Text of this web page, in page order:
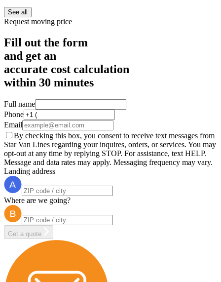
See all
Request moving price
Fill out the form
and get an
accurate cost calculation
within 30 minutes
Full name
Phone
Email
By checking this box, you consent to receive text messages from
Star Van Lines regarding your inquires, orders, or services. You may
opt-out at any time by replying STOP. For assistance, text HELP.
Message and data rates may apply. Messaging frequency may vary.
Landing address
Where are we going?
Get a quote